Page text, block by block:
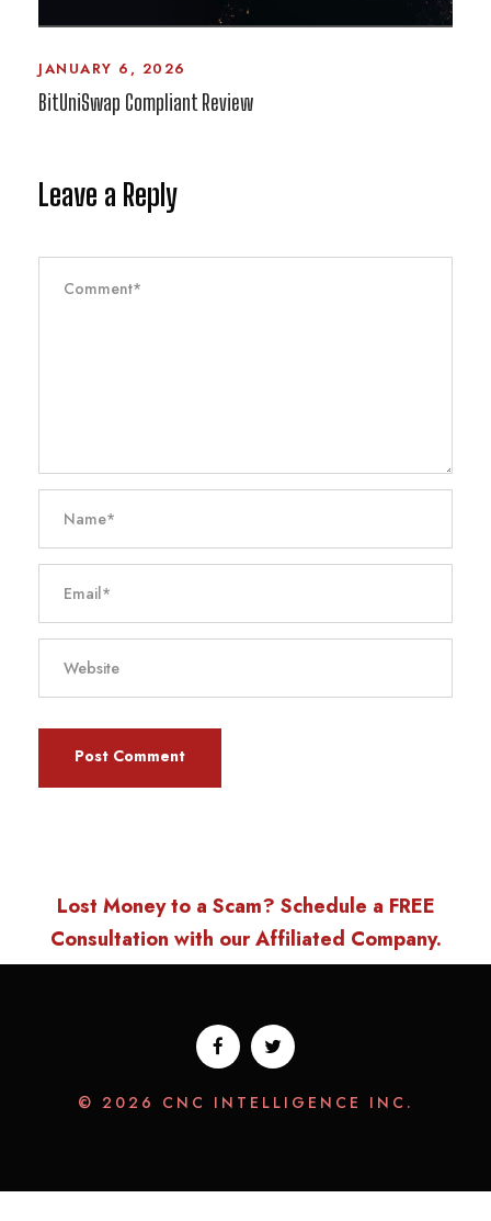
JANUARY 6, 2026
BitUniSwap Compliant Review
Leave a Reply
Lost Money to a Scam? Schedule a FREE
Consultation with our Affiliated Company.
© 2026 CNC INTELLIGENCE INC.